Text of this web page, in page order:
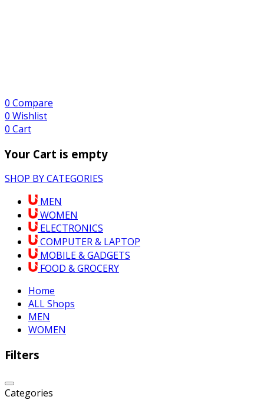
0 Compare
0 Wishlist
0 Cart
Your Cart is empty
SHOP BY CATEGORIES
MEN
WOMEN
ELECTRONICS
COMPUTER & LAPTOP
MOBILE & GADGETS
FOOD & GROCERY
Home
ALL Shops
MEN
WOMEN
Filters
Categories